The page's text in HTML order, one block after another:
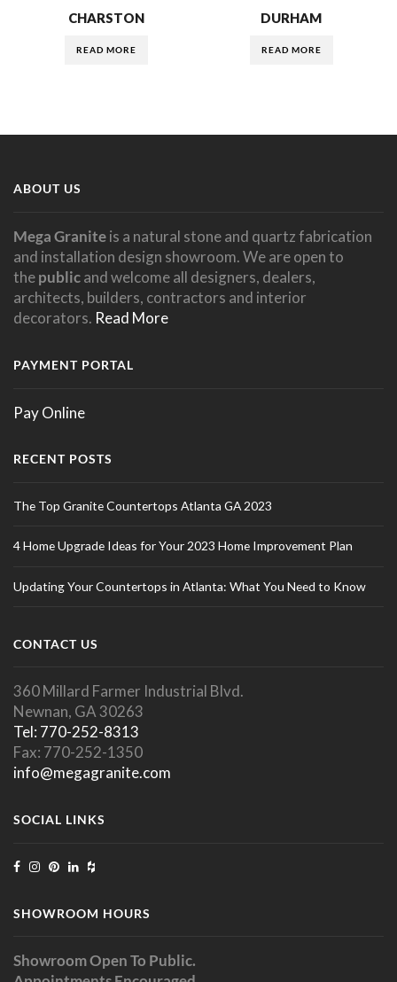
CHARSTON
READ MORE
DURHAM
READ MORE
ABOUT US
Mega Graniteis a natural stone and quartz fabrication
and installation design showroom. We are open to
thepublicand welcome all designers, dealers,
architects, builders, contractors and interior
decorators. Read More
PAYMENT PORTAL
Pay Online
RECENT POSTS
The Top Granite Countertops Atlanta GA 2023
4 Home Upgrade Ideas for Your 2023 Home Improvement Plan
Updating Your Countertops in Atlanta: What You Need to Know
CONTACT US
360 Millard Farmer Industrial Blvd.
Newnan, GA 30263
Tel: 770-252-8313
Fax: 770-252-1350
info@megagranite.com
SOCIAL LINKS
SHOWROOM HOURS
Showroom Open To Public.